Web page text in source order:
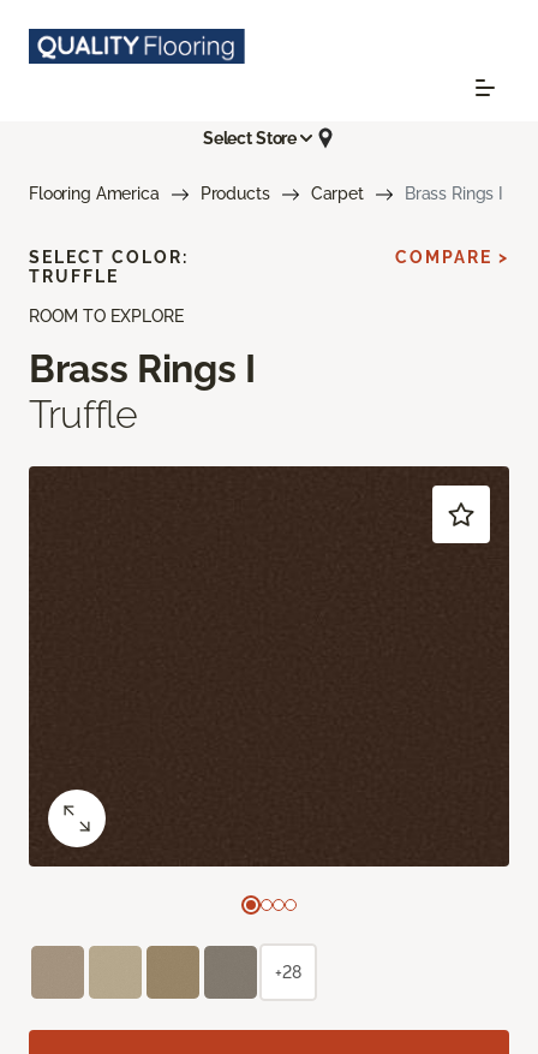
Select Store
Flooring America Products Carpet Brass Rings I
ROOM TO EXPLORE
Brass Rings I
Truffle
SELECT COLOR:
TRUFFLE
COMPARE >
+28